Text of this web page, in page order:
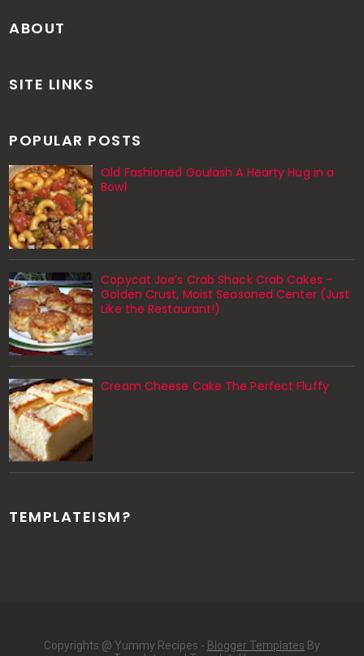
ABOUT
SITE LINKS
POPULAR POSTS
Old Fashioned Goulash A Hearty Hug in a
Bowl
Copycat Joe’s Crab Shack Crab Cakes –
Golden Crust, Moist Seasoned Center (Just
Like the Restaurant!)
Cream Cheese Cake The Perfect Fluffy
TEMPLATEISM?
Copyrights @ Yummy Recipes - Blogger Templates By